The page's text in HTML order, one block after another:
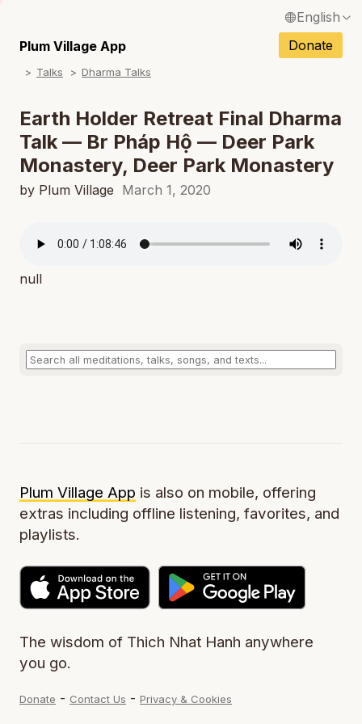
English
Français / French
Deutsch / German
Italiano / Italian
Português / Portuguese
Plum Village App Donate
Talks Dharma Talks
Earth Holder Retreat Final Dharma
Talk — Br Pháp Hộ — Deer Park
Monastery, Deer Park Monastery
by Plum Village March 1, 2020
null
Plum Village App is also on mobile, offering
extras including offline listening, favorites, and
playlists.
The wisdom of Thich Nhat Hanh anywhere
you go.
Donate - Contact Us - Privacy & Cookies